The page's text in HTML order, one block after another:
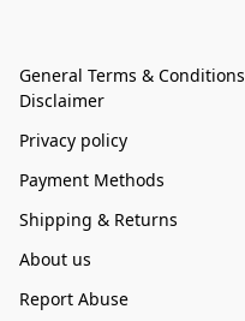
General Terms & Conditions
Disclaimer
Privacy policy
Payment Methods
Shipping & Returns
About us
Report Abuse